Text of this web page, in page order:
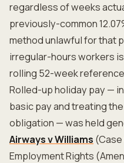
regardless of weeks
previously-common
method unlawful for that
irregular-hours workers
rolling 52-week
Rolled-up holiday pay —
basic pay and treating
obligation — was held
Airways v Williams
Employment Rights